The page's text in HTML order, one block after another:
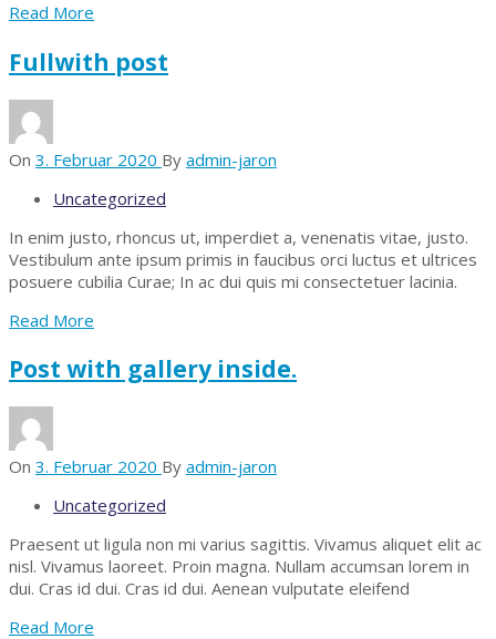
Read More
Fullwith post
On 3. Februar 2020 By admin-jaron
Uncategorized
In enim justo, rhoncus ut, imperdiet a, venenatis vitae, justo.
Vestibulum ante ipsum primis in faucibus orci luctus et ultrices
posuere cubilia Curae; In ac dui quis mi consectetuer lacinia.
Read More
Post with gallery inside.
On 3. Februar 2020 By admin-jaron
Uncategorized
Praesent ut ligula non mi varius sagittis. Vivamus aliquet elit ac
nisl. Vivamus laoreet. Proin magna. Nullam accumsan lorem in
dui. Cras id dui. Cras id dui. Aenean vulputate eleifend
Read More